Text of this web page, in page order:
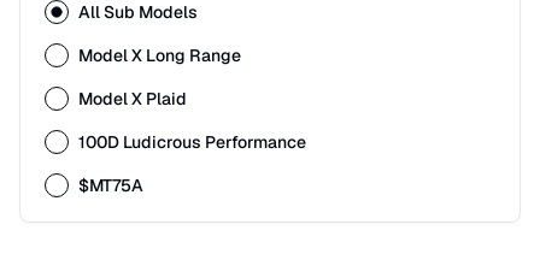
All Sub Models
Model X Long Range
Model X Plaid
100D Ludicrous Performance
$MT75A